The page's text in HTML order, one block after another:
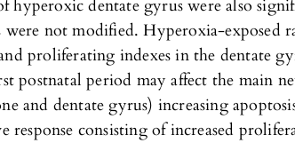
hyperoxic dentate gyrus were also
were not modified. Hyperoxia-exposed
proliferating indexes in the dentate
postnatal period may affect the main
and dentate gyrus) increasing
response consisting of increased